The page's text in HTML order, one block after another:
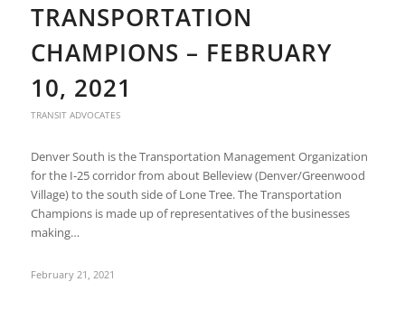
TRANSPORTATION
CHAMPIONS – FEBRUARY
10, 2021
TRANSIT ADVOCATES
Denver South is the Transportation Management Organization
for the I-25 corridor from about Belleview (Denver/Greenwood
Village) to the south side of Lone Tree. The Transportation
Champions is made up of representatives of the businesses
making…
February 21, 2021